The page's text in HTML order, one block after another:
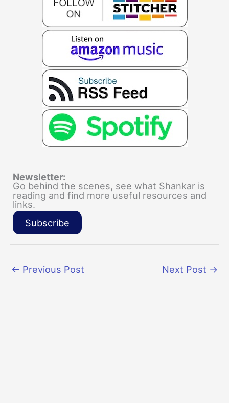
Newsletter:
Go behind the scenes, see what Shankar is
reading and find more useful resources and
links.
Subscribe
← Previous Post Next Post →